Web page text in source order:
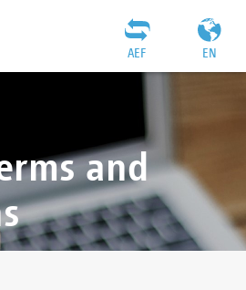
EN
AEF
and